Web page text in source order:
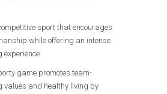
sport that encourages
while offering an intense
experience
game promotes team-
values and healthy living by